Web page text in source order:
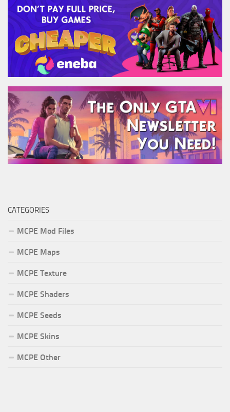
CATEGORIES
MCPE Mod Files
MCPE Maps
MCPE Texture
MCPE Shaders
MCPE Seeds
MCPE Skins
MCPE Other